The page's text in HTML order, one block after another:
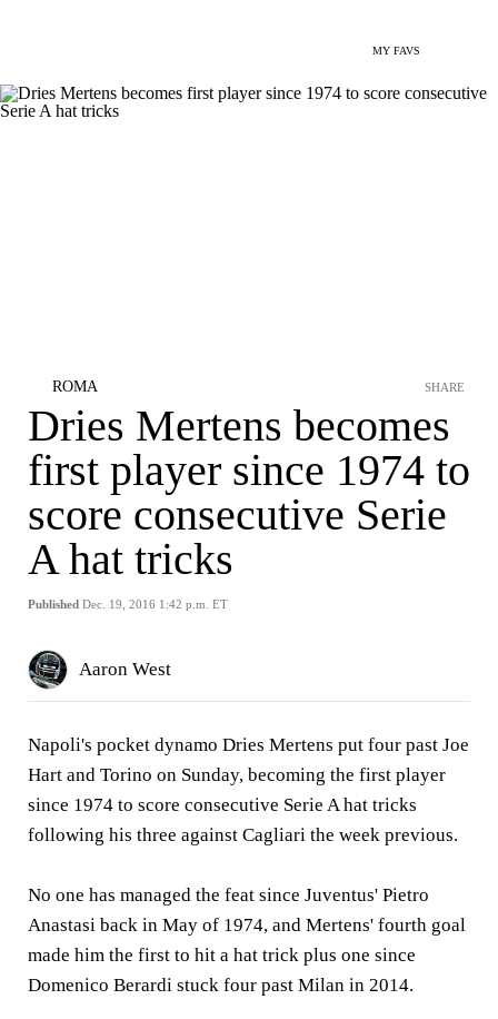
MY FAVS
ROMA
Dries Mertens becomes
first player since 1974 to
score consecutive Serie
A hat tricks
Published Dec. 19, 2016 1:42 p.m. ET
SHARE
Aaron West
Napoli's pocket dynamo Dries Mertens put four past Joe
Hart and Torino on Sunday, becoming the first player
since 1974 to score consecutive Serie A hat tricks
following his three against Cagliari the week previous.
No one has managed the feat since Juventus' Pietro
Anastasi back in May of 1974, and Mertens' fourth goal
made him the first to hit a hat trick plus one since
Domenico Berardi stuck four past Milan in 2014.